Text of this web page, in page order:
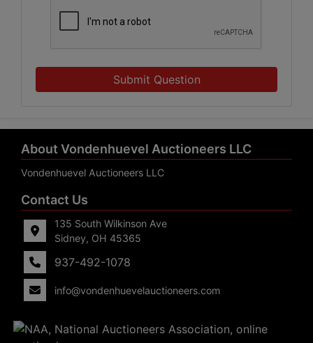
Submit Question
About Vondenhuevel Auctioneers LLC
Vondenhuevel Auctioneers LLC
Contact Us
135 South Wilkinson Ave
Sidney, OH 45365
937-492-1078
info@vondenhuevelauctioneers.com